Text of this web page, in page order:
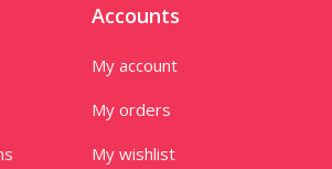
Accounts
My account
My orders
My wishlist